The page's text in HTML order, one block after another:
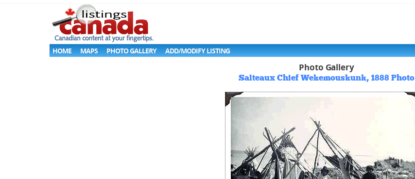
HOME MAPS PHOTO GALLERY ADD/MODIFY LISTING
Photo Gallery
Salteaux Chief Wekemouskunk, 1888 Photo